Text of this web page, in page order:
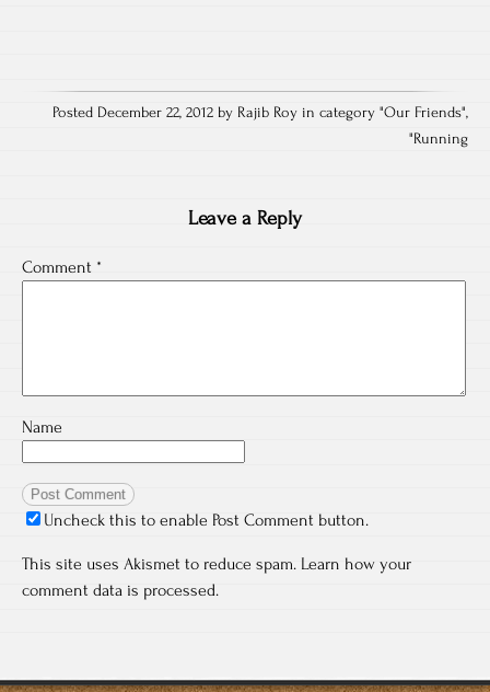
Posted December 22, 2012 by Rajib Roy in category "Our Friends",
"Running
Leave a Reply
Comment *
Name
Uncheck this to enable Post Comment button.
This site uses Akismet to reduce spam. Learn how your
comment data is processed.